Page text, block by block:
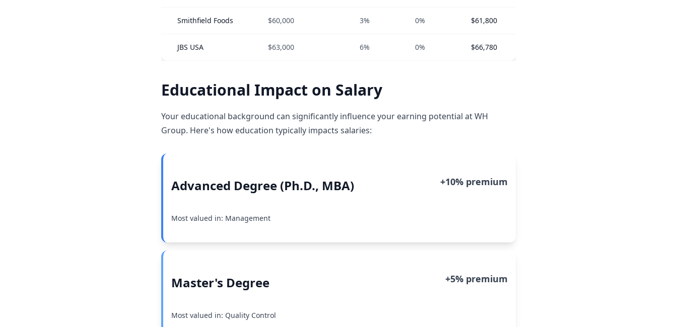
Smithfield Foods $60,000 3% 0% $61,800
JBS USA $63,000 6% 0% $66,780
Educational Impact on Salary
Your educational background can significantly influence your earning potential at WH
Group. Here's how education typically impacts salaries:
Advanced Degree (Ph.D., MBA) +10% premium
Most valued in: Management
Master's Degree +5% premium
Most valued in: Quality Control